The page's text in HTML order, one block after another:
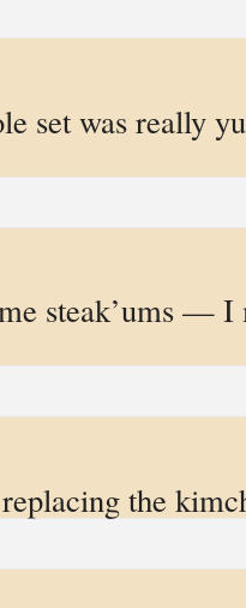
set was really
steak’ums —
the